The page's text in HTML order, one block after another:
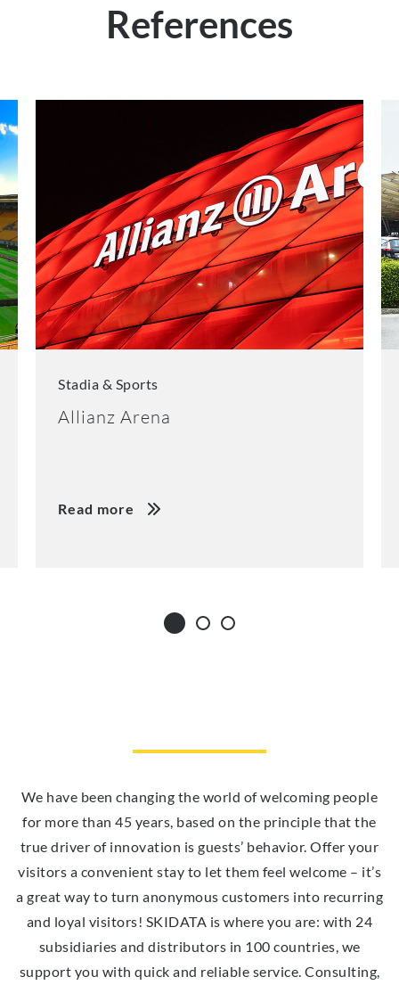
References
Stadia & Sports
Allianz Arena
Read more
We have been changing the world of welcoming people
for more than 45 years, based on the principle that the
true driver of innovation is guests’ behavior. Offer your
visitors a convenient stay to let them feel welcome – it’s
a great way to turn anonymous customers into recurring
and loyal visitors! SKIDATA is where you are: with 24
subsidiaries and distributors in 100 countries, we
support you with quick and reliable service. Consulting,